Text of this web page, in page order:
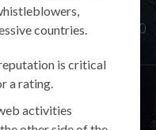
countries.
is critical
a rating.
activities